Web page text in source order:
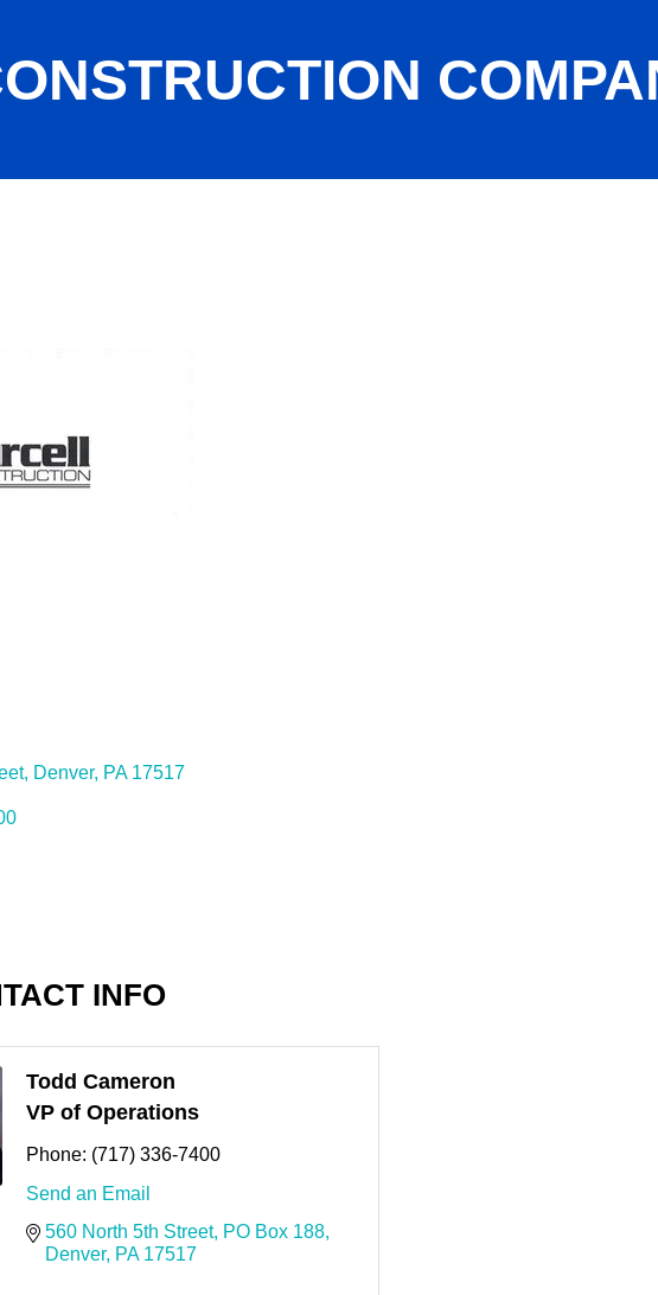
Denver PA 17517
INFO
Todd Cameron
VP of Operations
Phone: (717) 336-7400
Send an Email
560 North 5th Street PO Box 188
Denver PA 17517